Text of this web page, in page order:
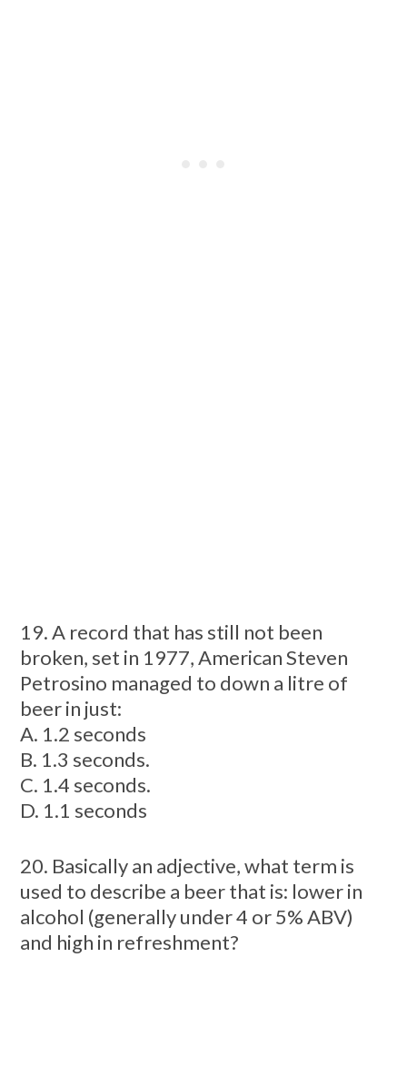
19. A record that has still not been
broken, set in 1977, American Steven
Petrosino managed to down a litre of
beer in just:
A. 1.2 seconds
B. 1.3 seconds.
C. 1.4 seconds.
D. 1.1 seconds
20. Basically an adjective, what term is
used to describe a beer that is: lower in
alcohol (generally under 4 or 5% ABV)
and high in refreshment?